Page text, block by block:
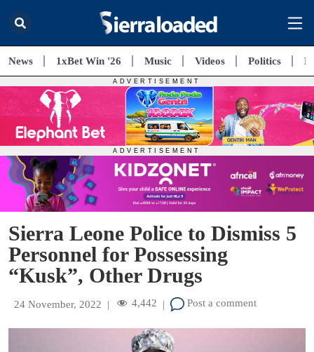
News 1xBet Win '26 Music Videos Politics
Sierra Leone Police to Dismiss 5
Personnel for Possessing
“Kusk”, Other Drugs
24 November, 2022 | 4,442 | Post a comment